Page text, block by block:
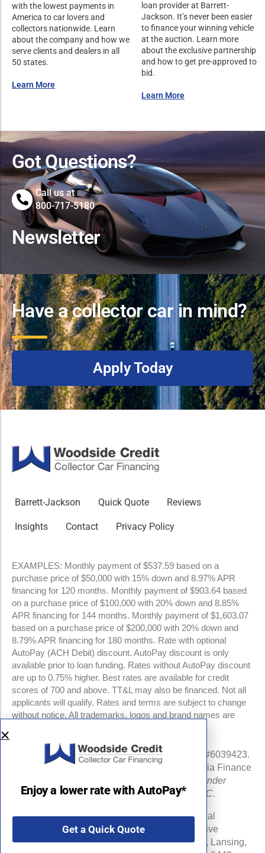
with the lowest payments in
America to car lovers and
collectors nationwide. Learn
about the company and how we
serve clients and dealers in all
50 states.
Learn More
loan provider at Barrett-
Jackson. It’s never been easier
to finance your winning vehicle
at the auction. Learn more
about the exclusive partnership
and how to get pre-approved to
bid.
Learn More
Got Questions?
Call us at
800-717-5180
Newsletter
Have a collector car in mind?
Apply Today
Barrett-Jackson Quick Quote Reviews
Insights Contact Privacy Policy
EXAMPLES: Monthly payment of $537.59 based on a
purchase price of $50,000 with 15% down and 8.97% APR
financing for 120 months. Monthly payment of $903.64 based
on a purchase price of $100,000 with 20% down and 8.85%
APR financing for 144 months. Monthly payment of $1,603.07
based on a purchase price of $200,000 with 20% down and
8.79% APR financing for 180 months. Rate with optional
AutoPay (ACH Debit) discount. AutoPay discount is only
available prior to loan funding. Rates without AutoPay discount
are up to 0.75% higher. Best rates are available for credit
scores of 700 and above. TT&L may also be financed. Not all
applicants will qualify. Rates and terms are subject to change
without notice. All trademarks, logos and brand names are
NMLS #960841 | CA Finance Lender License #6039423.
Loans made or arranged pursuant to a California Finance
All California Finance Lender
business is transacted by Woodside Credit, LLC.
Michigan Department of Insurance and Financial
Services (DIFS) License # RL-0025548 (Effective
Date:06/16/24) . DIFS Address: PO Box 30220, Lansing,
Enjoy a lower rate with AutoPay*
Get a Quick Quote